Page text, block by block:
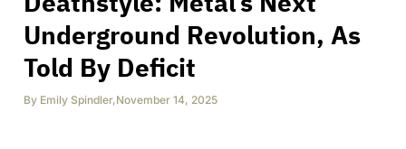
Underground Revolution, As
Told By Deficit
By Emily Spindler,November 14, 2025